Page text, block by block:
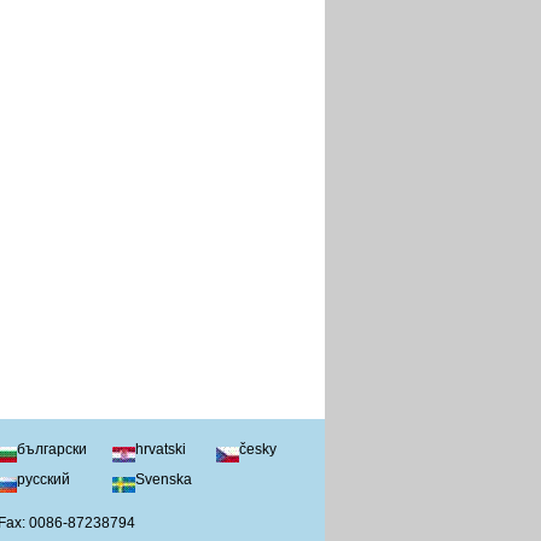
български hrvatski
česky
русский Svenska
0086-87238794